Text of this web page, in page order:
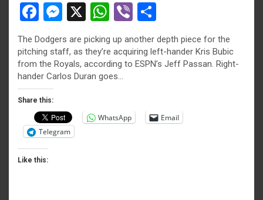
F
a
ce
b
o
o
k
M
se
n
g
er
X
W
at
s
A
p
Vi
b
er
h
ar
e
The Dodgers are picking up another depth piece for the
pitching staff, as they’re acquiring left-hander Kris Bubic
from the Royals, according to ESPN’s Jeff Passan. Right-
hander Carlos Duran goes…
Share this:
WhatsApp
Email
Telegram
Like this: